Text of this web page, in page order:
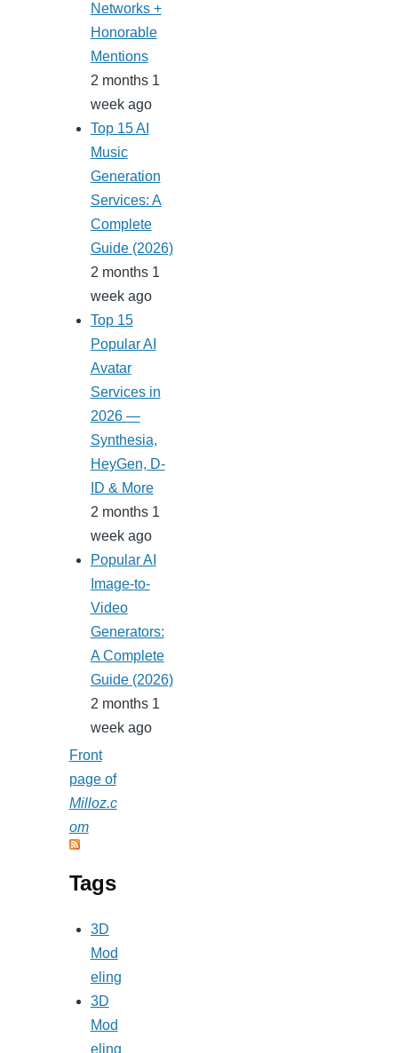
Networks +
Honorable
Mentions
2 months 1
week ago
Top 15 AI
Music
Generation
Services: A
Complete
Guide (2026)
2 months 1
week ago
Top 15
Popular AI
Avatar
Services in
2026 —
Synthesia,
HeyGen, D-
ID & More
2 months 1
week ago
Popular AI
Image-to-
Video
Generators:
A Complete
Guide (2026)
2 months 1
week ago
Front
page of
Milloz.c
om
Tags
3D
Mod
eling
3D
Mod
eling